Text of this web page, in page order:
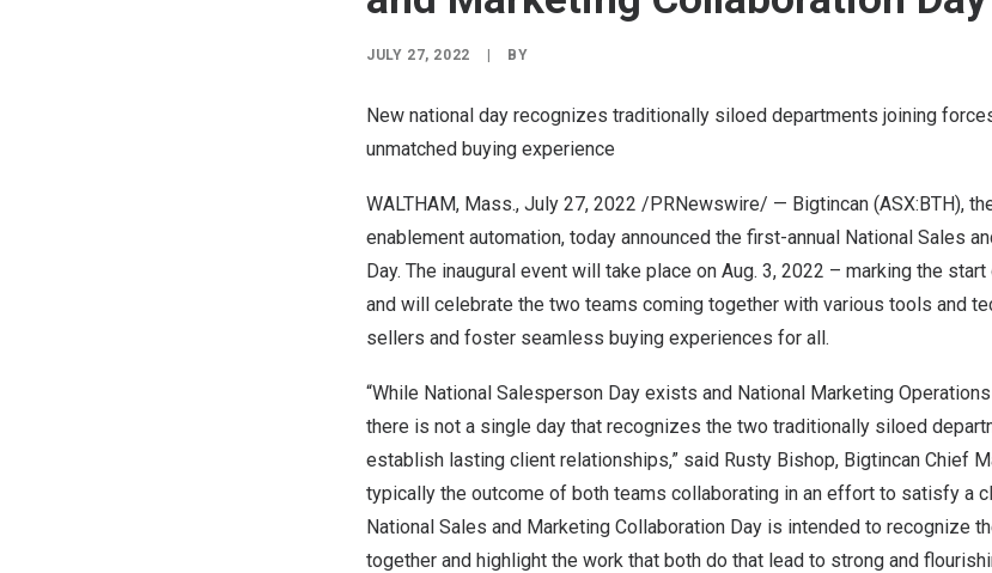
JULY 27, 2022 BY
New national day recognizes traditionally siloed departments joining
unmatched buying experience
WALTHAM, Mass., July 27, 2022 /PRNewswire/ — Bigtincan (ASX:BTH),
enablement automation, today announced the first-annual National Sales
Day. The inaugural event will take place on Aug. 3, 2022 – marking the
and will celebrate the two teams coming together with various tools and
sellers and foster seamless buying experiences for all.
“While National Salesperson Day exists and National Marketing
there is not a single day that recognizes the two traditionally siloed
establish lasting client relationships,” said Rusty Bishop, Bigtincan Chief
typically the outcome of both teams collaborating in an effort to satisfy a
National Sales and Marketing Collaboration Day is intended to recognize
together and highlight the work that both do that lead to strong and